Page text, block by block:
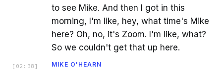
to see Mike. And then I got in this
morning, I'm like, hey, what time's Mike
here? Oh, no, it's Zoom. I'm like, what?
So we couldn't get that up here.
[ 02:38 ] MIKE O'HEARN